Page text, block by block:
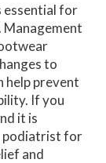
essential for
to
help prevent
If you
it is
podiatrist for
and